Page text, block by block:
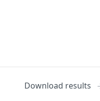
Download results